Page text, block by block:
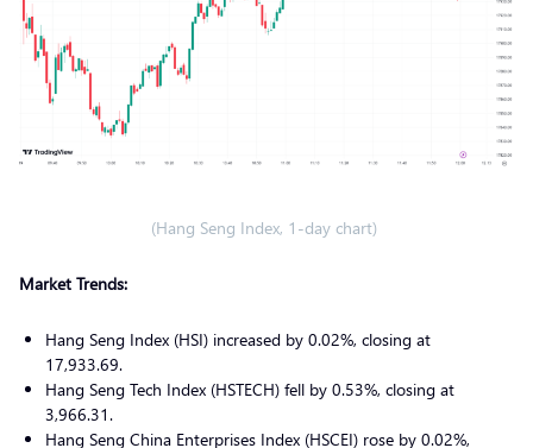
(Hang Seng Index, 1-day chart)
Market Trends:
Hang Seng Index (HSI) increased by 0.02%, closing at
17,933.69.
Hang Seng Tech Index (HSTECH) fell by 0.53%, closing at
3,966.31.
Hang Seng China Enterprises Index (HSCEI) rose by 0.02%,